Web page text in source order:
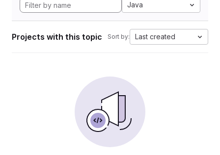
Java
Projects with this topic Sort by: Last created